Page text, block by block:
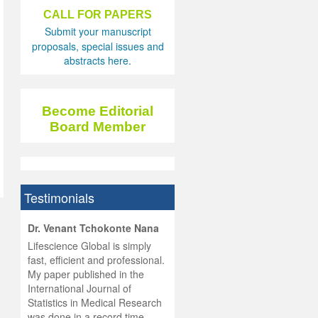
CALL FOR PAPERS
Submit your manuscript
proposals, special issues and
abstracts here.
Become Editorial
Board Member
Testimonials
Dr. Venant Tchokonte Nana
Lifescience Global is simply
fast, efficient and professional.
My paper published in the
International Journal of
Statistics in Medical Research